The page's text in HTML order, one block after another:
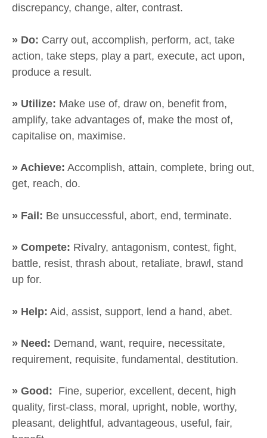
discrepancy, change, alter, contrast.
» Do: Carry out, accomplish, perform, act, take
action, take steps, play a part, execute, act upon,
produce a result.
» Utilize: Make use of, draw on, benefit from,
amplify, take advantages of, make the most of,
capitalise on, maximise.
» Achieve: Accomplish, attain, complete, bring out,
get, reach, do.
» Fail: Be unsuccessful, abort, end, terminate.
» Compete: Rivalry, antagonism, contest, fight,
battle, resist, thrash about, retaliate, brawl, stand
up for.
» Help: Aid, assist, support, lend a hand, abet.
» Need: Demand, want, require, necessitate,
requirement, requisite, fundamental, destitution.
» Good: Fine, superior, excellent, decent, high
quality, first-class, moral, upright, noble, worthy,
pleasant, delightful, advantageous, useful, fair,